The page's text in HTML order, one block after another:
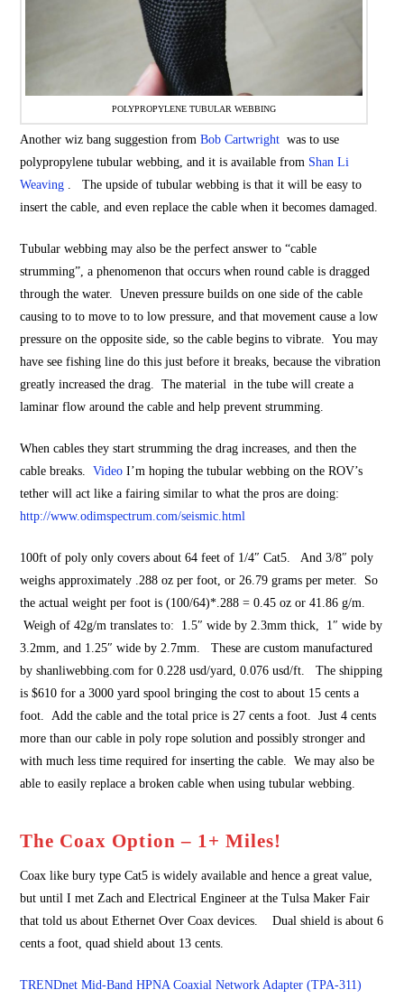
POLYPROPYLENE TUBULAR WEBBING
Another wiz bang suggestion fromBob Cartwright was to use
polypropylene tubular webbing, and it is available from Shan Li
Weaving . The upside of tubular webbing is that it will be easy to
insert the cable, and even replace the cable when it becomes damaged.
Tubular webbing may also be the perfect answer to “cable
strumming”, a phenomenon that occurs when round cable is dragged
through the water. Uneven pressure builds on one side of the cable
causing to to move to to low pressure, and that movement cause a low
pressure on the opposite side, so the cable begins to vibrate. You may
have see fishing line do this just before it breaks, because the vibration
greatly increased the drag. The material in the tube will create a
laminar flow around the cable and help prevent strumming.
When cables they start strumming the drag increases, and then the
cable breaks.VideoI’m hoping the tubular webbing on the ROV’s
tether will act like a fairing similar to what the pros are doing:
http://www.odimspectrum.com/seismic.html
100ft ofpoly only covers about 64 feet of 1/4″ Cat5. And 3/8″ poly
weighs approximately .288 oz per foot, or 26.79 grams per meter. So
the actual weight per foot is (100/64)*.288 = 0.45 oz or 41.86 g/m.
Weigh of 42g/m translates to: 1.5″ wide by 2.3mm thick, 1″ wide by
3.2mm, and 1.25″ wide by 2.7mm. These are custom manufactured
by shanliwebbing.com for0.228 usd/yard, 0.076 usd/ft. The shipping
is $610 for a 3000 yard spool bringing the cost to about 15 cents a
foot. Add the cable and the total price is 27 cents a foot. Just 4 cents
more than our cable in poly rope solution and possibly stronger and
with much less time required for inserting the cable. We may also be
able to easily replace a broken cable when using tubular webbing.
The Coax Option – 1+ Miles!
Coax like bury type Cat5 is widely available and hence a great value,
but until I met Zach and Electrical Engineer at the Tulsa Maker Fair
that told us about Ethernet Over Coax devices. Dual shield is about 6
cents a foot, quad shield about 13 cents.
TRENDnet Mid-Band HPNA Coaxial Network Adapter (TPA-311)